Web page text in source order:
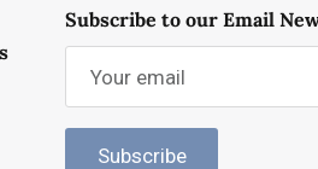
Subscribe to our Email
Subscribe